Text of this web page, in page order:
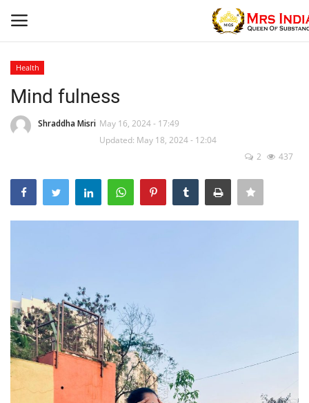
Home
Beauty
Fashion & Lifestyle
Travel
Bollywood
Health
Mind fulness
Shraddha Misri May 16, 2024 - 17:49
Updated: May 18, 2024 - 12:04
2
437